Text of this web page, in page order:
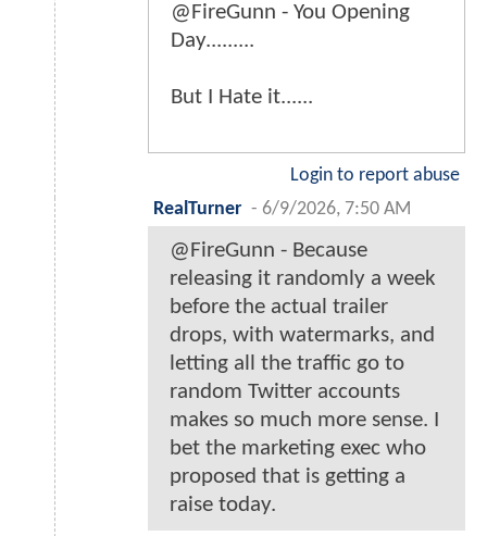
@FireGunn - You Opening
Day.........
But I Hate it......
Login to report abuse
RealTurner - 6/9/2026, 7:50 AM
@FireGunn - Because
releasing it randomly a week
before the actual trailer
drops, with watermarks, and
letting all the traffic go to
random Twitter accounts
makes so much more sense. I
bet the marketing exec who
proposed that is getting a
raise today.